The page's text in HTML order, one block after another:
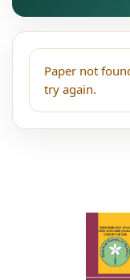
Paper not
try again.